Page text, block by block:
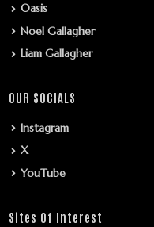
Oasis
Noel Gallagher
Liam Gallagher
OUR SOCIALS
Instagram
X
YouTube
Sites Of Interest